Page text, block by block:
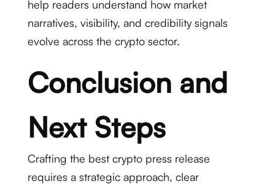
help readers understand how market
narratives, visibility, and credibility signals
evolve across the crypto sector.
Conclusion and
Next Steps
Crafting the best crypto press release
requires a strategic approach, clear